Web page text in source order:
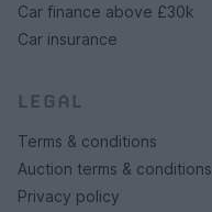
Car finance above £30k
Car insurance
LEGAL
Terms & conditions
Auction terms & conditions
Privacy policy